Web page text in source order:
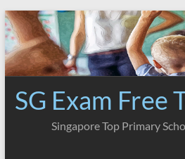
Skip
to
content
SG Exam Free
Singapore Top Primary